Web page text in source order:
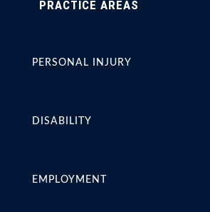
PRACTICE AREAS
PERSONAL INJURY
DISABILITY
EMPLOYMENT